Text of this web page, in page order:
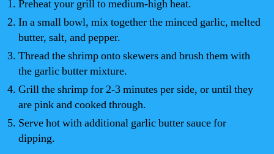
Preheat your grill to medium-high heat.
In a small bowl, mix together the minced garlic, melted
butter, salt, and pepper.
Thread the shrimp onto skewers and brush them with
the garlic butter mixture.
Grill the shrimp for 2-3 minutes per side, or until they
are pink and cooked through.
Serve hot with additional garlic butter sauce for
dipping.